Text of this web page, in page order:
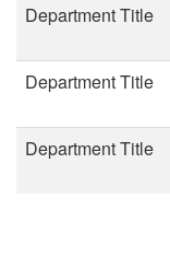
Department Title
Department Title
Department Title